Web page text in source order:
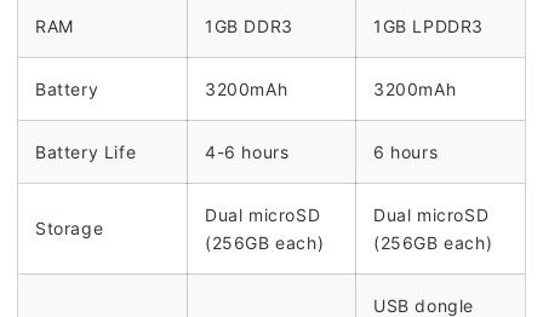
RAM 1GB DDR3 1GB LPDDR3
Battery 3200mAh 3200mAh
Battery Life 4-6 hours 6 hours
Storage
Dual microSD
(256GB each)
Dual microSD
(256GB each)
USB dongle